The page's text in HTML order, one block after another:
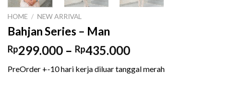
HOME / NEW ARRIVAL
Bahjan Series – Man
Rp299.000 – Rp435.000Price
Rp299.000
PreOrder +-10 hari kerja diluar tanggal merah